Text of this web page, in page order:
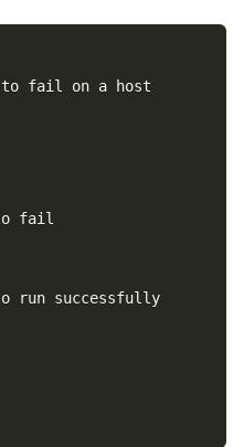
to fail on a host
fail
run successfully